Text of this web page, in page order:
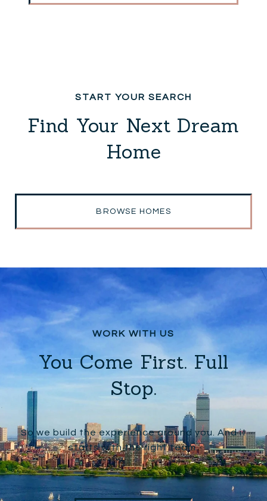
Find Your Next Dream
Home
BROWSE HOMES
You Come First. Full
Stop.
So we build the experience around you. And it
starts with the right team.